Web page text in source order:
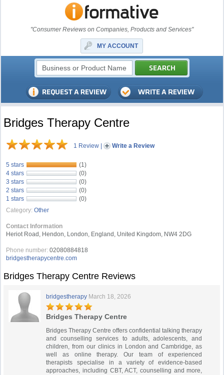
"Consumer Reviews on Companies, Products and Services"
MY ACCOUNT
Bridges Therapy Centre
1 Review | Write a Review
5 stars
(1)
4 stars
(0)
3 stars
(0)
2 stars
(0)
1 stars
(0)
Category: Other
Contact Information
Heriot Road, Hendon, London, England, United Kingdom, NW4 2DG
Phone number: 02080884818
bridgestherapycentre.com
Bridges Therapy Centre Reviews
bridgestherapy March 18, 2026
Bridges Therapy Centre
Bridges Therapy Centre offers confidential talking therapy
and counselling services to adults, adolescents, and
children, from our clinics in London and Cambridge, as
well as online therapy. Our team of experienced
therapists specialise in a variety of evidence-based
approaches, including CBT, ACT, counselling and more,